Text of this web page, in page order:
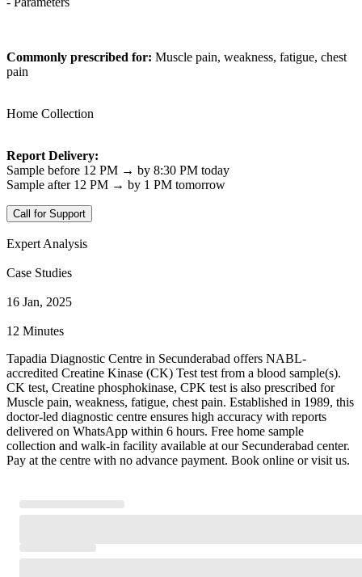
Commonly prescribed for: Muscle pain, weakness, fatigue, chest
pain
Home Collection
Report Delivery:
Sample before 12 PM → by 8:30 PM today
Sample after 12 PM → by 1 PM tomorrow
Call for Support
Expert Analysis
Case Studies
16 Jan, 2025
12 Minutes
Tapadia Diagnostic Centre in Secunderabad offers NABL-
accredited Creatine Kinase (CK) Test test from a blood sample(s).
CK test, Creatine phosphokinase, CPK test is also prescribed for
Muscle pain, weakness, fatigue, chest pain. Established in 1989, this
doctor-led diagnostic centre ensures high accuracy with reports
delivered on WhatsApp within 6 hours. Free home sample
collection and walk-in facility available at our Secunderabad center.
Pay at the centre with no advance payment. Book online or visit us.